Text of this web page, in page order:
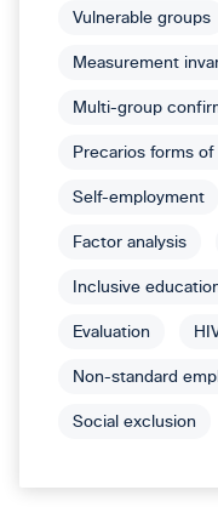
Vulnerable groups
Measurement
Multi-group
Precarios forms
Self-employment
Factor analysis
Inclusive
Evaluation
Non-standard
Social exclusion